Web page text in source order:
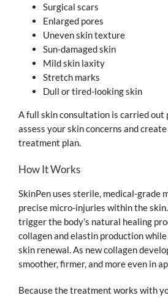
Surgical scars
Enlarged pores
Uneven skin texture
Sun-damaged skin
Mild skin laxity
Stretch marks
Dull or tired-looking skin
A full skin consultation is carried
assess your skin concerns and
treatment plan.
How It Works
SkinPen uses sterile, medical-grade
precise micro-injuries within the
trigger the body’s natural healing
collagen and elastin production
skin renewal. As new collagen
smoother, firmer, and more even in
Because the treatment works with